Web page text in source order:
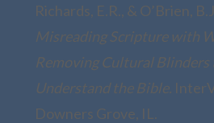
Richards, E.R., & O’Brien,
Misreading Scripture with
Removing Cultural
Understand the Bible.
Downers Grove, IL.